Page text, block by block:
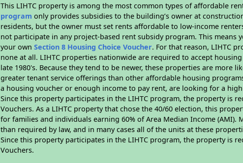
This LIHTC property is among the most common types of affordable
program only provides subsidies to the building’s owner at
residents, but the owner must set rents affordable to low-income
not participate in any project-based rent subsidy program. This means
your ownSection 8 Housing Choice Voucher. For that reason, LIHTC
none at all. LIHTC properties nationwide are required to accept
late 1980's. Because they tend to be newer, these properties are more
greater tenant service offerings than other affordable housing
a housing voucher or enough income to pay rent, are looking for a
Since this property participates in the LIHTC program, the property is
Vouchers. As a LIHTC property that chose the 40/60 election, this
for families and individuals earning 60% of Area Median Income (AMI).
than required by law, and in many cases all of the units at these
Since this property participates in the LIHTC program, the property is
Vouchers.